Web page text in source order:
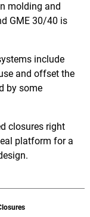
molding and
GME 30/40 is
include
and offset the
by some
closures right
platform for a